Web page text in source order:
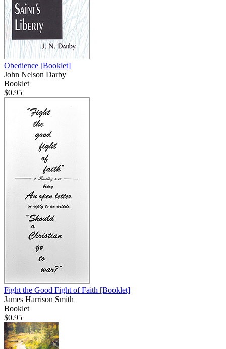
Obedience [Booklet]
John Nelson Darby
Booklet
$0.95
Fight the Good Fight of Faith [Booklet]
James Harrison Smith
Booklet
$0.95